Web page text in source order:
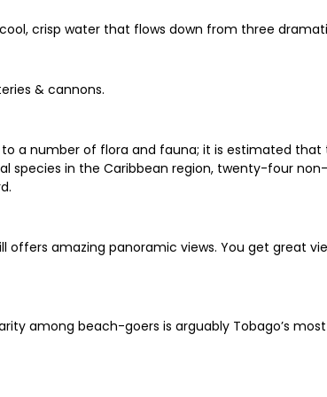
crisp water that flows down from three
& cannons.
a number of flora and fauna; it is estimated
in the Caribbean region, twenty-four
amazing panoramic views. You get great
among beach-goers is arguably Tobago’s